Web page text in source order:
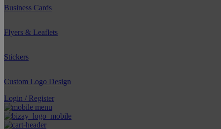
Business Cards
Flyers & Leaflets
Stickers
Custom Logo Design
Login / Register